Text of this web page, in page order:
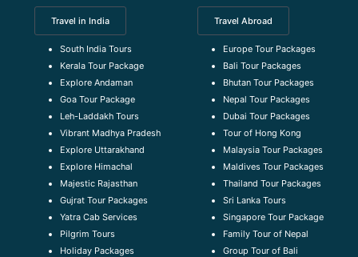
Travel in India
South India Tours
Kerala Tour Package
Explore Andaman
Goa Tour Package
Leh-Laddakh Tours
Vibrant Madhya Pradesh
Explore Uttarakhand
Explore Himachal
Majestic Rajasthan
Gujrat Tour Packages
Yatra Cab Services
Pilgrim Tours
Holiday Packages
Travel Abroad
Europe Tour Packages
Bali Tour Packages
Bhutan Tour Packages
Nepal Tour Packages
Dubai Tour Packages
Tour of Hong Kong
Malaysia Tour Packages
Maldives Tour Packages
Thailand Tour Packages
Sri Lanka Tours
Singapore Tour Package
Family Tour of Nepal
Group Tour of Bali